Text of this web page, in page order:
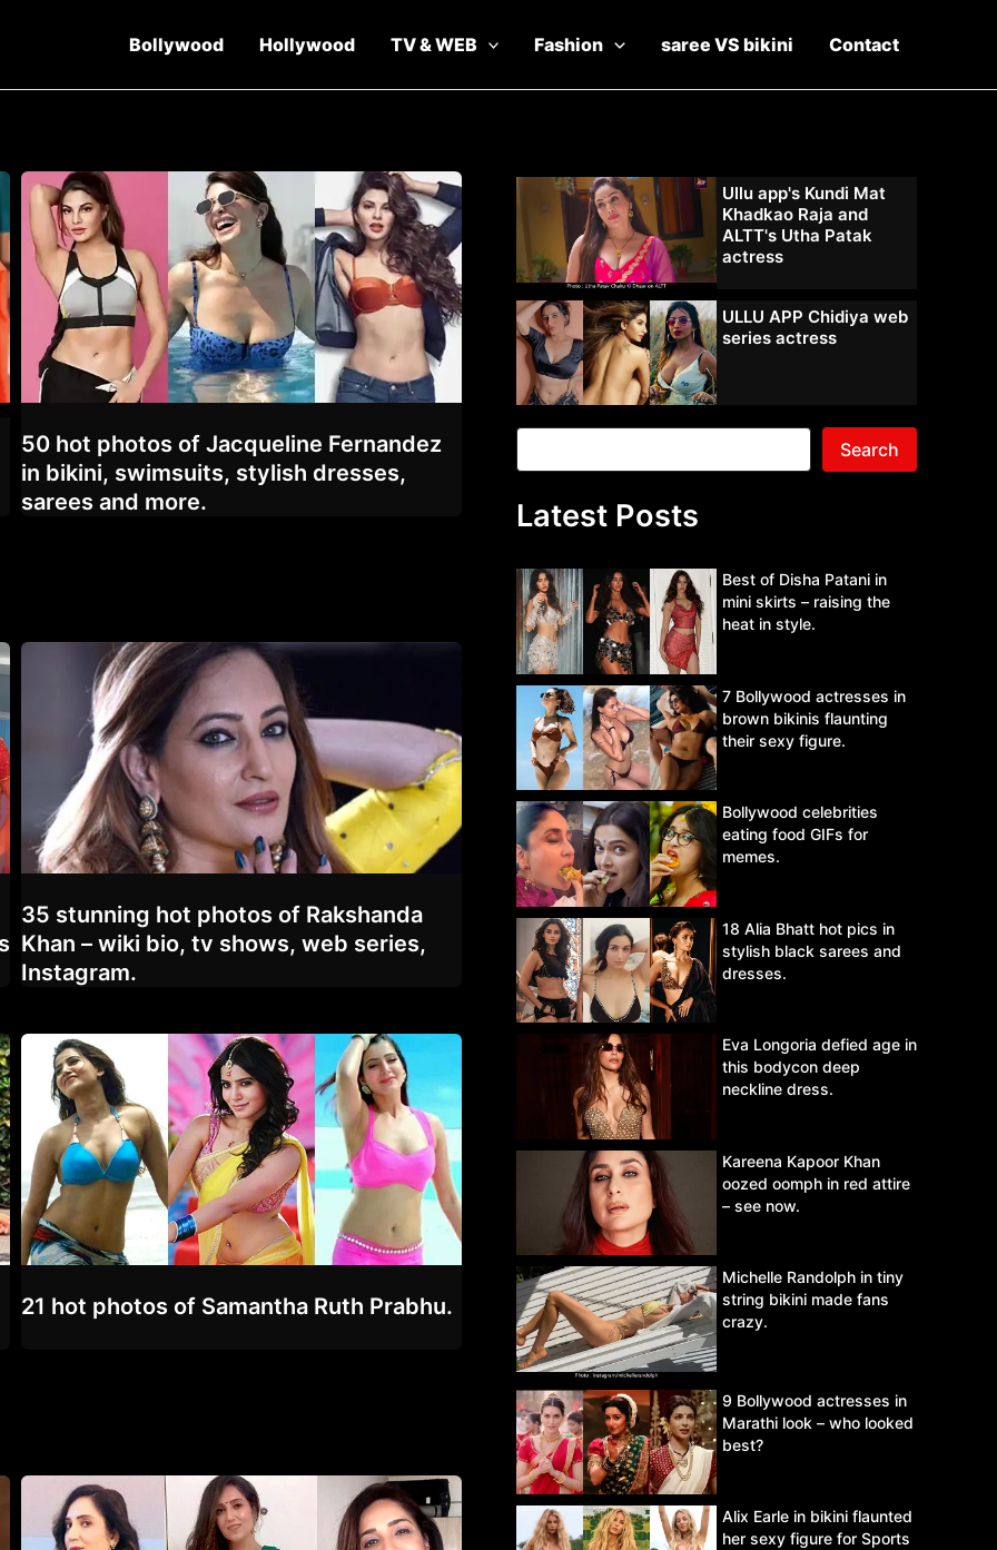
Bollywood Hollywood TV & WEB Fashion saree VS bikini Contact
50 hot photos of Jacqueline Fernandez
in bikini, swimsuits, stylish dresses,
sarees and more.
35 stunning hot photos of Rakshanda
Khan – wiki bio, tv shows, web series,
Instagram.
21 hot photos of Samantha Ruth Prabhu.
Ullu app's Kundi Mat
Khadkao Raja and
ALTT's Utha Patak
actress
ULLU APP Chidiya web
series actress
Search
Latest Posts
Best of Disha Patani in
mini skirts – raising the
heat in style.
7 Bollywood actresses in
brown bikinis flaunting
their sexy figure.
Bollywood celebrities
eating food GIFs for
memes.
18 Alia Bhatt hot pics in
stylish black sarees and
dresses.
Eva Longoria defied age in
this bodycon deep
neckline dress.
Kareena Kapoor Khan
oozed oomph in red attire
– see now.
Michelle Randolph in tiny
string bikini made fans
crazy.
9 Bollywood actresses in
Marathi look – who looked
best?
Alix Earle in bikini flaunted
her sexy figure for Sports